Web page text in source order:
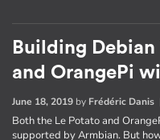
Building
and OrangePi
June 18, 2019 by Frédéric Danis
Both the Le Potato and
supported by Armbian. But